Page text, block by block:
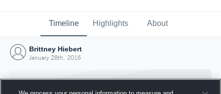
Timeline Highlights About
Brittney Hiebert
January 28th, 2016